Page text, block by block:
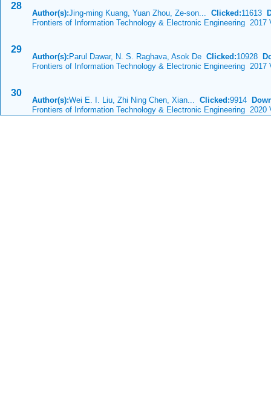
28
Author(s):Jing-ming Kuang, Yuan Zhou, Ze-son... Clicked:11613
Frontiers of Information Technology & Electronic Engineering 2017
29
Author(s): Parul Dawar, N. S. Raghava, Asok De Clicked:10928
Frontiers of Information Technology & Electronic Engineering 2017
30
Author(s):Wei E. I. Liu, Zhi Ning Chen, Xian... Clicked:9914
Frontiers of Information Technology & Electronic Engineering 2020